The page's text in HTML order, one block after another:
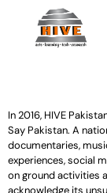
In 2016, HIVE
Say Pakistan. A
documentaries,
experiences, social
on ground activities
acknowledge its